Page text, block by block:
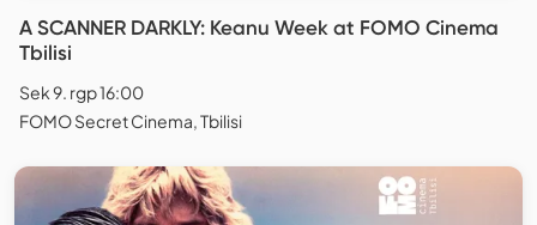
A SCANNER DARKLY: Keanu Week at FOMO Cinema
Tbilisi
Sek 9. rgp 16:00
FOMO Secret Cinema, Tbilisi